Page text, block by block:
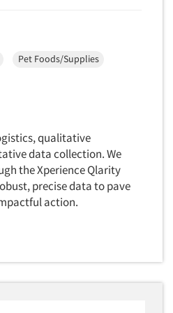
Studies
Pet Foods/Supplies
qualitative
data collection. We
the Xperience Qlarity
precise data to pave
action.